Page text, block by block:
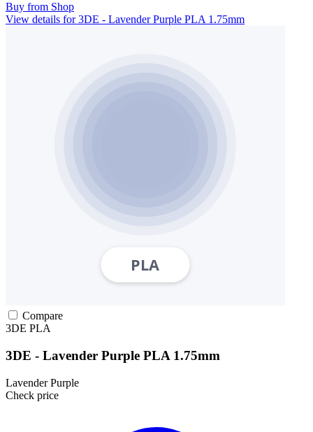
Buy from Shop
View details for 3DE - Lavender Purple PLA 1.75mm
Compare
3DE PLA
3DE - Lavender Purple PLA 1.75mm
Lavender Purple
Check price